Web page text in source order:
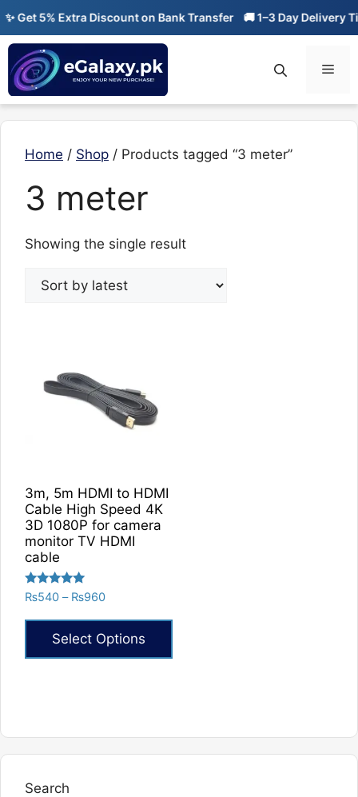
Skip
content
Get 5% Extra Discount on Bank Transfer 🚚 1–3 Day Delivery
Home / Shop / Products tagged “3 meter”
3 meter
Showing the single result
3m, 5m HDMI to HDMI
Cable High Speed 4K
3D 1080P for camera
monitor TV HDMI
cable
Rated
5.00
out of 5
₨540 – ₨960Price
₨540
through
₨960
Select Options
options
Search